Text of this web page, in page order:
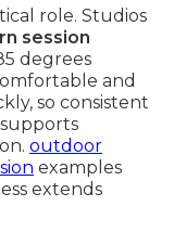
role. Studios
session
degrees
and
so consistent
outdoor
examples
extends